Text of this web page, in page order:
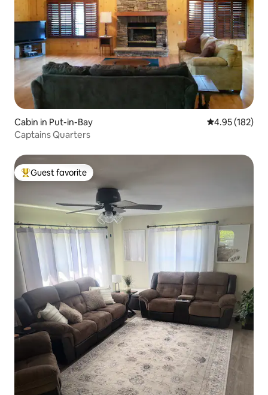
Cabin in Put-in-Bay 4.95 out of 5
4.95 (182)
Captains Quarters
Top guest favorite
Guest favorite